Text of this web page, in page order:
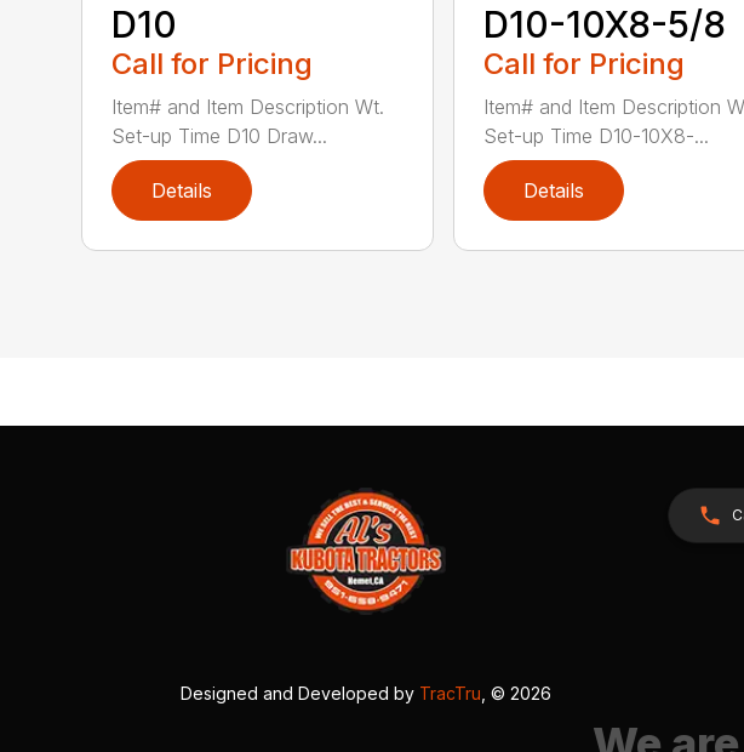
D10
Call for Pricing
Item# and Item Description Wt.
Set-up Time D10 Draw...
Details
D10-10X8-5/8
Call for Pricing
Item# and Item Description
Set-up Time D10-10X8-...
Details
Designed and Developed by TracTru , © 2026